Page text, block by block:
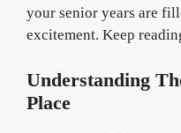
your senior years are
excitement. Keep
Understanding
Place